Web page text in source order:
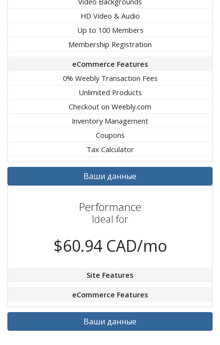
HD Video & Audio
Up to 100 Members
Membership Registration
eCommerce Features
0% Weebly Transaction Fees
Unlimited Products
Checkout on Weebly.com
Inventory Management
Coupons
Tax Calculator
Ваши данные
Performance
Ideal for
$60.94 CAD/mo
Site Features
eCommerce Features
Ваши данные